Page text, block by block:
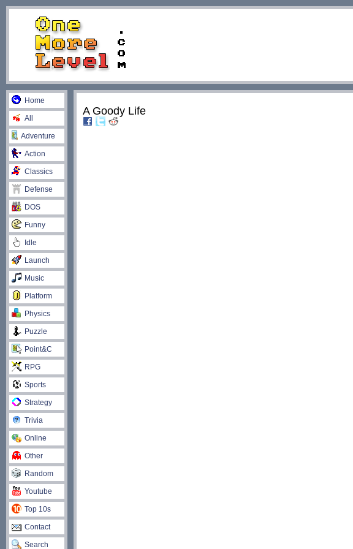
Home
All
Adventure
Action
Classics
Defense
DOS
Funny
Idle
Launch
Music
Platform
Physics
Puzzle
Point&C
RPG
Sports
Strategy
Trivia
Online
Other
Random
Youtube
Top 10s
Contact
Search
A Goody Life